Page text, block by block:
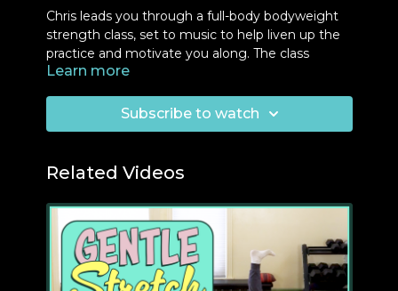
Chris leads you through a full-body bodyweight
strength class, set to music to help liven up the
practice and motivate you along. The class
finishes with 25-30 push-ups within 5 minutes.
Equipment:
Two Blocks
Learn more
Subscribe to watch
Related Videos